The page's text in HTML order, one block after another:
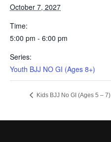
October 7, 2027
Time:
5:00 pm - 6:00 pm
Series:
Youth BJJ NO GI (Ages 8+)
Kids BJJ No GI (Ages 5 – 7)